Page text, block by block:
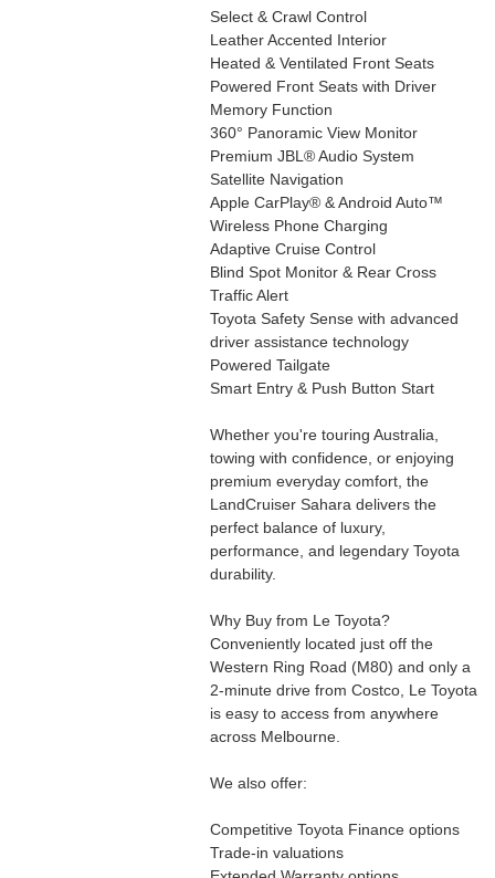
Select & Crawl Control
Leather Accented Interior
Heated & Ventilated Front Seats
Powered Front Seats with Driver
Memory Function
360° Panoramic View Monitor
Premium JBL® Audio System
Satellite Navigation
Apple CarPlay® & Android Auto™
Wireless Phone Charging
Adaptive Cruise Control
Blind Spot Monitor & Rear Cross
Traffic Alert
Toyota Safety Sense with advanced
driver assistance technology
Powered Tailgate
Smart Entry & Push Button Start
Whether you're touring Australia,
towing with confidence, or enjoying
premium everyday comfort, the
LandCruiser Sahara delivers the
perfect balance of luxury,
performance, and legendary Toyota
durability.
Why Buy from Le Toyota?
Conveniently located just off the
Western Ring Road (M80) and only a
2-minute drive from Costco, Le Toyota
is easy to access from anywhere
across Melbourne.
We also offer:
Competitive Toyota Finance options
Trade-in valuations